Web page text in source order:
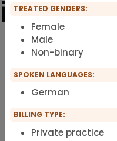
TREATED GENDERS:
Female
Male
Non-binary
SPOKEN LANGUAGES:
German
BILLING TYPE:
Private practice